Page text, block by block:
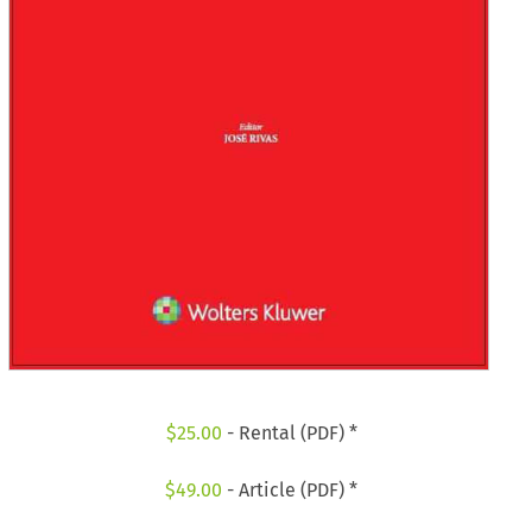
$25.00 - Rental (PDF) *
$49.00 - Article (PDF) *